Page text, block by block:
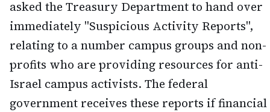
asked the Treasury Department to hand over
immediately "Suspicious Activity Reports",
relating to a number campus groups and non-
profits who are providing resources for anti-
Israel campus activists. The federal
government receives these reports if financial